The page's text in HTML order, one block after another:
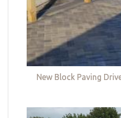
New Block Paving